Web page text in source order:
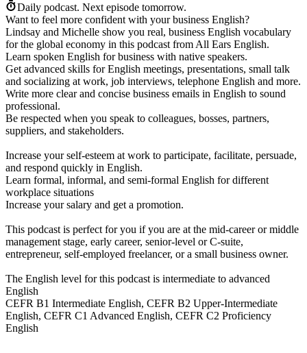
Daily podcast. Next episode tomorrow.
Want to feel more confident with your business English?
Lindsay and Michelle show you real, business English vocabulary
for the global economy in this podcast from All Ears English.
Learn spoken English for business with native speakers.
Get advanced skills for English meetings, presentations, small talk
and socializing at work, job interviews, telephone English and more.
Write more clear and concise business emails in English to sound
professional.
Be respected when you speak to colleagues, bosses, partners,
suppliers, and stakeholders.
Increase your self-esteem at work to participate, facilitate, persuade,
and respond quickly in English.
Learn formal, informal, and semi-formal English for different
workplace situations
Increase your salary and get a promotion.
This podcast is perfect for you if you are at the mid-career or middle
management stage, early career, senior-level or C-suite,
entrepreneur, self-employed freelancer, or a small business owner.
The English level for this podcast is intermediate to advanced
English
CEFR B1 Intermediate English, CEFR B2 Upper-Intermediate
English, CEFR C1 Advanced English, CEFR C2 Proficiency
English